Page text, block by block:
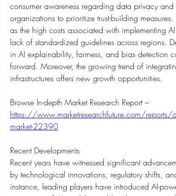
consumer awareness regarding data privacy
organizations to prioritize trust-building
as the high costs associated with implementing
lack of standardized guidelines across regions.
in AI explainability, fairness, and bias detection
forward. Moreover, the growing trend of
infrastructures offers new growth opportunities.
https://www.marketresearchfuture.com/reports/
market-22390
Recent Developments
Recent years have witnessed significant
by technological innovations, regulatory shifts,
instance, leading players have introduced AI-